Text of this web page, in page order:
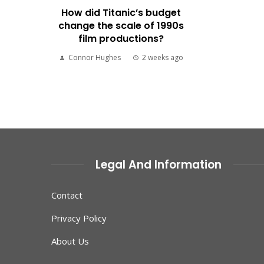
How did Titanic’s budget
change the scale of 1990s
film productions?
Connor Hughes 2 weeks ago
Legal And Information
Contact
Privacy Policy
About Us